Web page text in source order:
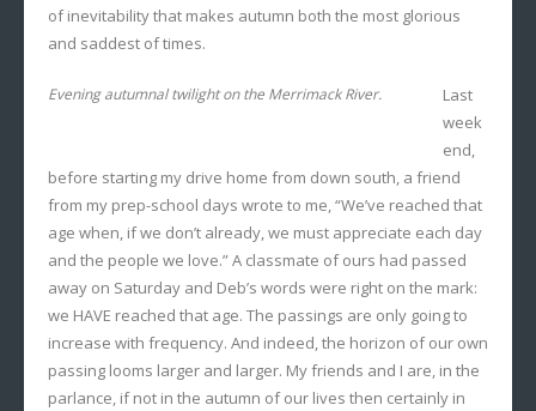
of inevitability that makes autumn both the most glorious
and saddest of times.
Evening autumnal twilight on the Merrimack River.
Last
week
end,
before starting my drive home from down south, a friend
from my prep-school days wrote to me, “We’ve reached that
age when, if we don’t already, we must appreciate each day
and the people we love.” A classmate of ours had passed
away on Saturday and Deb’s words were right on the mark:
we HAVE reached that age. The passings are only going to
increase with frequency. And indeed, the horizon of our own
passing looms larger and larger. My friends and I are, in the
parlance, if not in the autumn of our lives then certainly in